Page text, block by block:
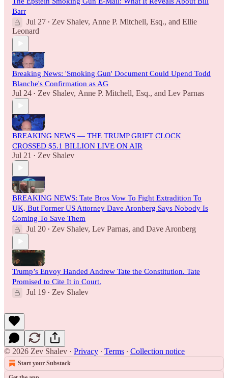
Barr
Jul 27 • Zev Shalev, Anne P. Mitchell, Esq., and Ellie
Leonard
Breaking News: 'Smoking Gun' Document Could Upend Todd
Blanche's Confirmation as AG
Jul 24 • Zev Shalev, Anne P. Mitchell, Esq., and Lev Parnas
BREAKING NEWS — THE TRUMP GRIFT CLOCK
CROSSED $5.1 BILLION LIVE ON AIR
Jul 21 • Zev Shalev
BREAKING NEWS: Tate Bros Vow To Fight Extradition To
UK, But Former US Attorney Dave Aronberg Says Nobody Is
Coming To Save Them
Jul 20 • Zev Shalev, Lev Parnas, and Dave Aronberg
Trump’s Envoy Handed Andrew Tate the Constitution. Tate
Promised to Cite It in Court.
Jul 19 • Zev Shalev
© 2026 Zev Shalev · Privacy ∙ Terms ∙ Collection notice
Start your Substack